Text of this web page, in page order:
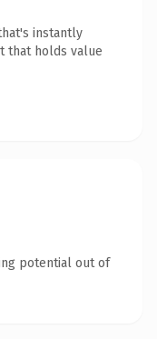
instantly
that holds value
potential out of